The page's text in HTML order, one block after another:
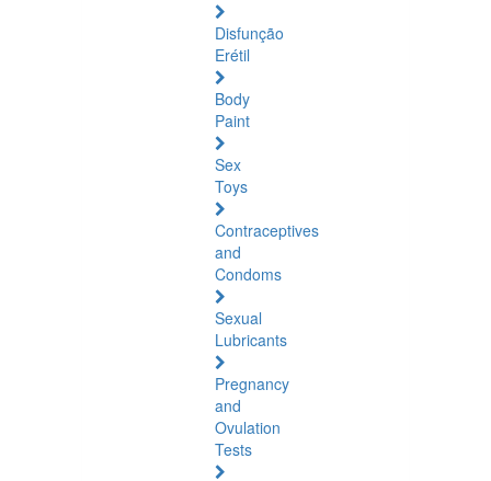
Disfunção
Erétil
Body
Paint
Sex
Toys
Contraceptives
and
Condoms
Sexual
Lubricants
Pregnancy
and
Ovulation
Tests